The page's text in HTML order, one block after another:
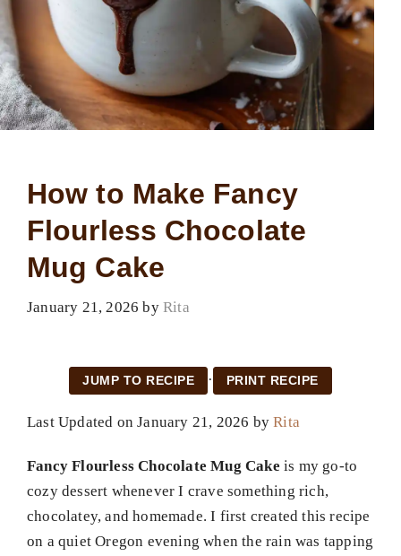
How to Make Fancy
Flourless Chocolate
Mug Cake
January 21, 2026 byRita
JUMP TO RECIPE · PRINT RECIPE
Last Updated on January 21, 2026 byRita
Fancy Flourless Chocolate Mug Cake is my go-to
cozy dessert whenever I crave something rich,
chocolatey, and homemade. I first created this recipe
on a quiet Oregon evening when the rain was tapping